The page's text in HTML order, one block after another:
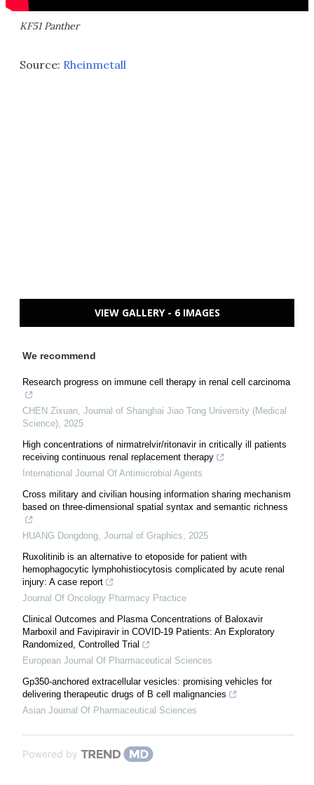
KF51 Panther
Source: Rheinmetall
VIEW GALLERY - 6 IMAGES
We recommend
Research progress on immune cell therapy in renal cell carcinoma
CHEN Zixuan, Journal of Shanghai Jiao Tong University (Medical
Science), 2025
High concentrations of nirmatrelvir/ritonavir in critically ill patients
receiving continuous renal replacement therapy
International Journal Of Antimicrobial Agents
Cross military and civilian housing information sharing mechanism
based on three-dimensional spatial syntax and semantic richness
HUANG Dongdong, Journal of Graphics, 2025
Ruxolitinib is an alternative to etoposide for patient with
hemophagocytic lymphohistiocytosis complicated by acute renal
injury: A case report
Journal Of Oncology Pharmacy Practice
Clinical Outcomes and Plasma Concentrations of Baloxavir
Marboxil and Favipiravir in COVID-19 Patients: An Exploratory
Randomized, Controlled Trial
European Journal Of Pharmaceutical Sciences
Gp350-anchored extracellular vesicles: promising vehicles for
delivering therapeutic drugs of B cell malignancies
Asian Journal Of Pharmaceutical Sciences
Powered by